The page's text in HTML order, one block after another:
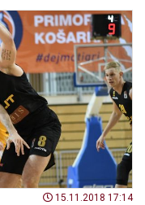
15.11.2018 17:14